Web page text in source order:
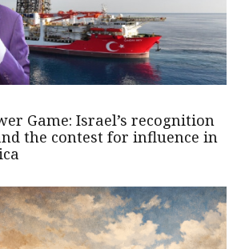
Game: Israel’s recognition
the contest for influence in